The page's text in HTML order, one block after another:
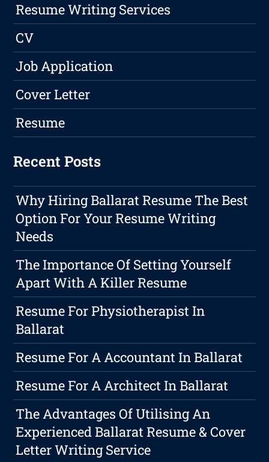
Resume Writing Services
CV
Job Application
Cover Letter
Resume
Recent Posts
Why Hiring Ballarat Resume The Best
Option For Your Resume Writing
Needs
The Importance Of Setting Yourself
Apart With A Killer Resume
Resume For Physiotherapist In
Ballarat
Resume For A Accountant In Ballarat
Resume For A Architect In Ballarat
The Advantages Of Utilising An
Experienced Ballarat Resume & Cover
Letter Writing Service